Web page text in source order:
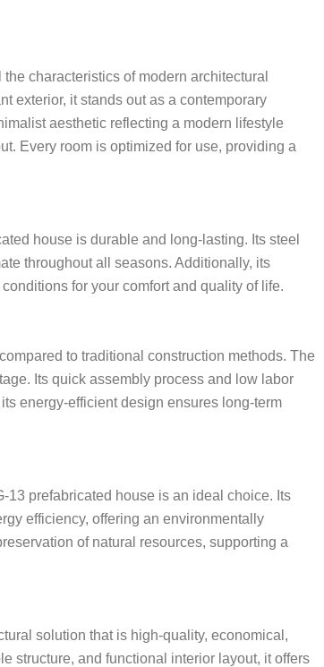
characteristics of modern architectural
exterior, it stands out as a contemporary
aesthetic reflecting a modern lifestyle
Every room is optimized for use, providing a
house is durable and long-lasting. Its steel
throughout all seasons. Additionally, its
for your comfort and quality of life.
to traditional construction methods. The
Its quick assembly process and low labor
energy-efficient design ensures long-term
13 prefabricated house is an ideal choice. Its
efficiency, offering an environmentally
of natural resources, supporting a
solution that is high-quality, economical,
structure, and functional interior layout, it offers